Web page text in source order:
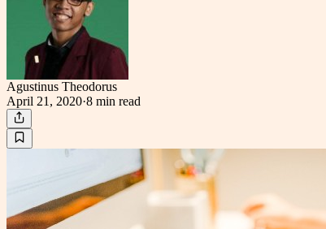
Agustinus Theodorus
April 21, 2020·8 min read